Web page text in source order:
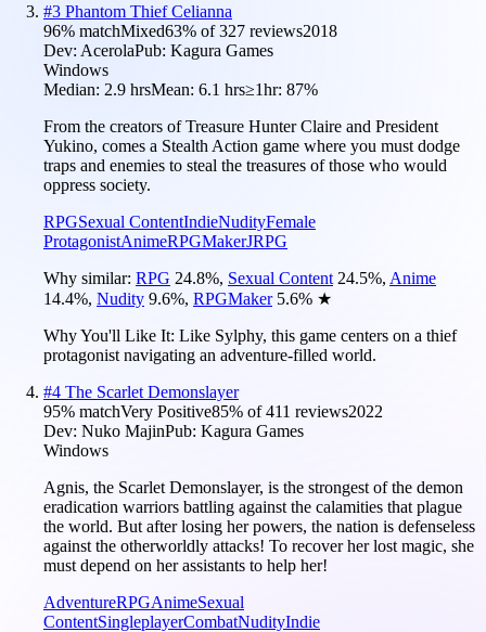
#3 Phantom Thief Celianna
96% matchMixed63% of327 reviews2018
Dev: AcerolaPub: Kagura Games
Windows
Median: 2.9 hrsMean: 6.1 hrs≥1hr: 87%
From the creators of Treasure Hunter Claire and President
Yukino, comes a Stealth Action game where you must dodge
traps and enemies to steal the treasures of those who would
oppress society.
RPGSexual ContentIndieNudityFemale
ProtagonistAnimeRPGMakerJRPG
Why similar: RPG 24.8%, Sexual Content 24.5%, Anime
14.4%, Nudity 9.6%, RPGMaker 5.6% ★
Why You'll Like It: Like Sylphy, this game centers on a thief
protagonist navigating an adventure-filled world.
#4 The Scarlet Demonslayer
95% matchVery Positive85% of411 reviews2022
Dev: Nuko MajinPub: Kagura Games
Windows
Agnis, the Scarlet Demonslayer, is the strongest of the demon
eradication warriors battling against the calamities that plague
the world. But after losing her powers, the nation is defenseless
against the otherworldly attacks! To recover her lost magic, she
must depend on her assistants to help her!
AdventureRPGAnimeSexual
ContentSingleplayerCombatNudityIndie